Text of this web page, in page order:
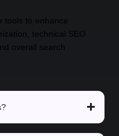
tools to enhance
technical SEO
overall search